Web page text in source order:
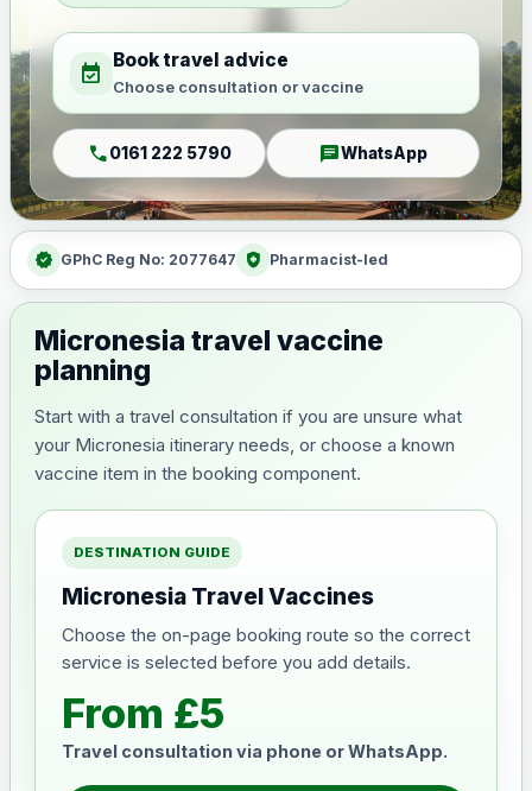
event_available Book travel advice
Choose consultation or vaccine
call0161 222 5790 chatWhatsApp
verified GPhC Reg No: 2077647 health_and_safety Pharmacist-led
Micronesia travel vaccine
planning
Start with a travel consultation if you are unsure what
your Micronesia itinerary needs, or choose a known
vaccine item in the booking component.
DESTINATION GUIDE
Micronesia Travel Vaccines
Choose the on-page booking route so the correct
service is selected before you add details.
From £5
Travel consultation via phone or WhatsApp.